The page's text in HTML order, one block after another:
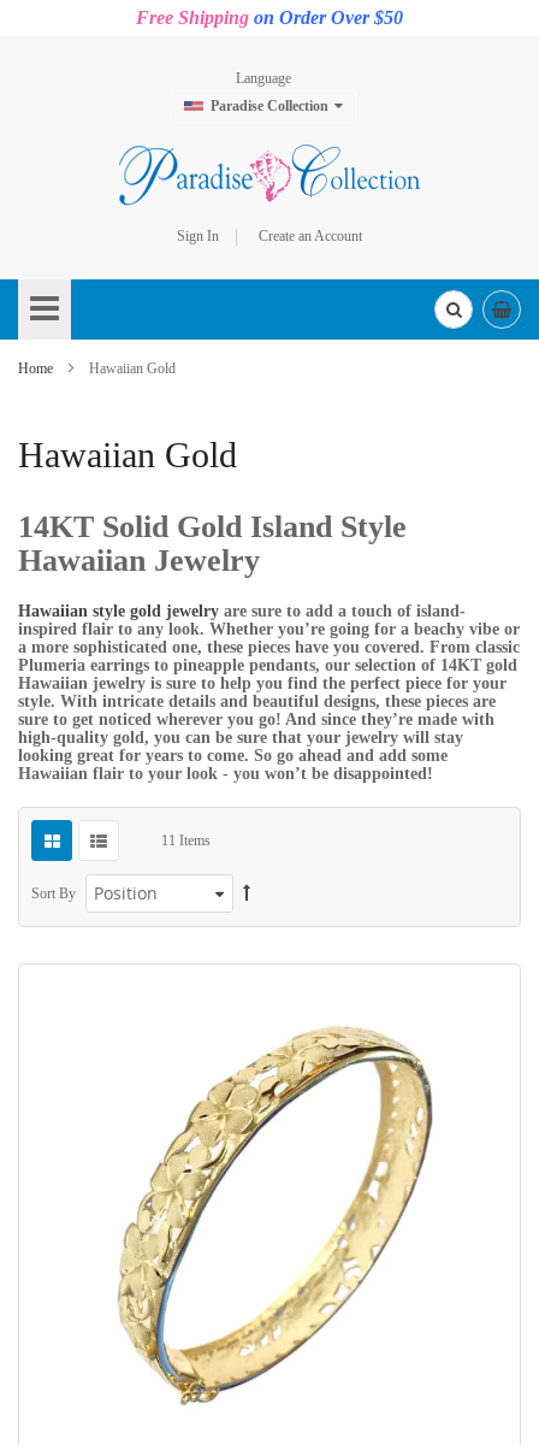
Free Shipping on Order Over $50
Language
Paradise Collection
Sign In
Create an Account
to
Content
Home Hawaiian Gold
Hawaiian Gold
14KT Solid Gold Island Style
Hawaiian Jewelry
Hawaiian style gold jewelry are sure to add a touch of island-
inspired flair to any look. Whether you’re going for a beachy vibe or
a more sophisticated one, these pieces have you covered. From classic
Plumeria earrings to pineapple pendants, our selection of 14KT gold
Hawaiian jewelry is sure to help you find the perfect piece for your
style. With intricate details and beautiful designs, these pieces are
sure to get noticed wherever you go! And since they’re made with
high-quality gold, you can be sure that your jewelry will stay
looking great for years to come. So go ahead and add some
Hawaiian flair to your look - you won’t be disappointed!
11 Items
Sort By